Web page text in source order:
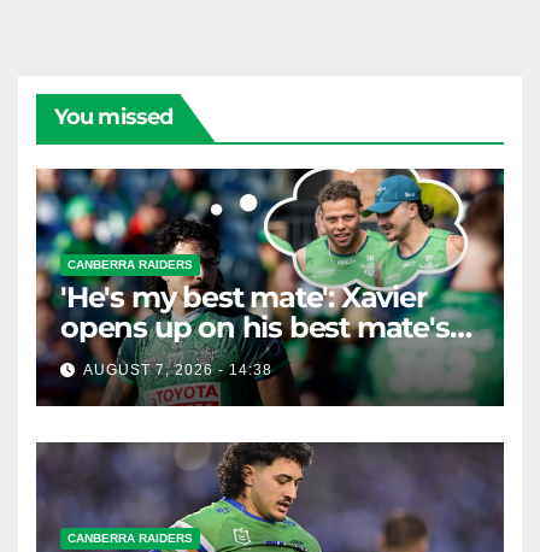
You missed
CANBERRA RAIDERS
'He's my best mate': Xavier
opens up on his best mate's
possible departure
AUGUST 7, 2026 - 14:38
CANBERRA RAIDERS